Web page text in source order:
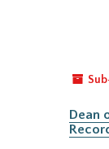
Dean